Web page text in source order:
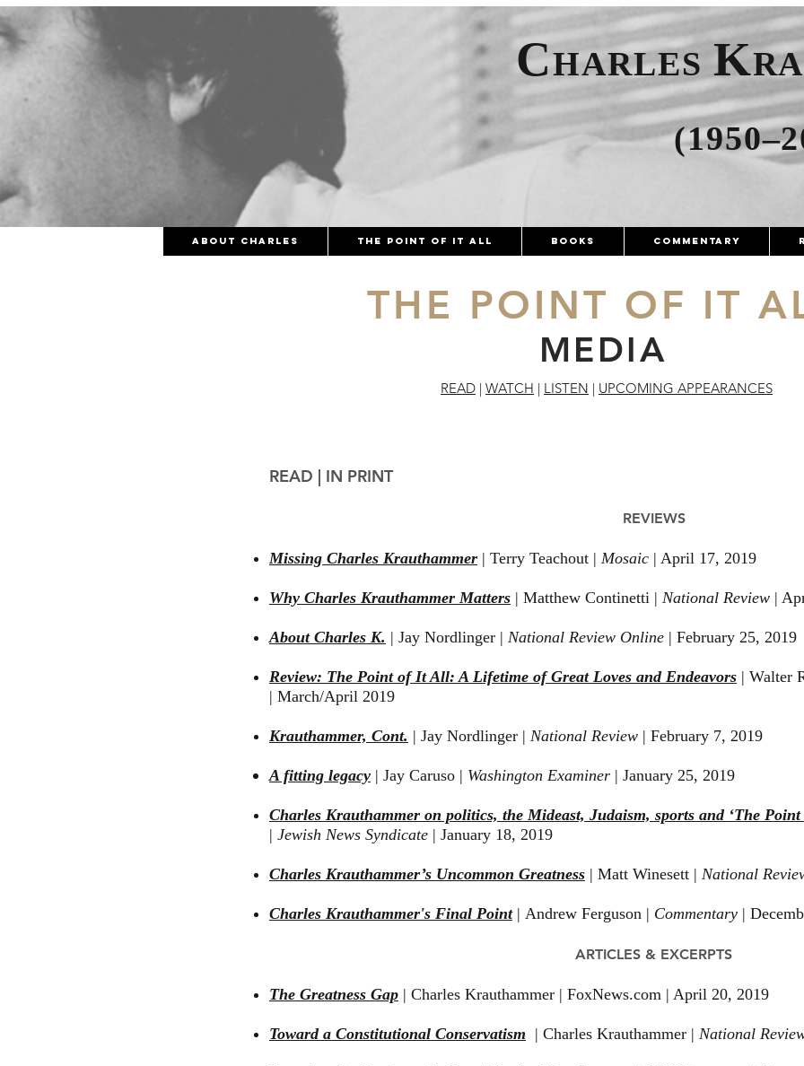
CHARLES K
About Charles The Point of It All Books Commentary
THE POINT OF IT
MEDIA
READ | WATCH | LISTEN | UPCOMING APPEARANCES
READ | IN PRINT
REVIEWS
Missing Charles Krauthammer | Terry Teachout | Mosaic | April 17, 2019
Why Charles Krauthammer Matters | Matthew Continetti | National Review |
About Charles K. | Jay Nordlinger | National Review Online | February 25, 2019
Review: The Point of It All: A Lifetime of Great Loves and Endeavors | Walter
| March/April 2019
Krauthammer, Cont. | Jay Nordlinger | National Review | February 7, 2019
A fitting legacy | Jay Caruso | Washington Examiner | January 25, 2019
Charles Krauthammer on politics, the Mideast, Judaism, sports and ‘The
| Jewish News Syndicate | January 18, 2019
Charles Krauthammer’s Uncommon Greatness | Matt Winesett | National
Charles Krauthammer's Final Point| Andrew Ferguson | Commentary |
ARTICLES & EXCERPTS
The Greatness Gap | Charles Krauthammer | FoxNews.com | April 20, 2019
Toward a Constitutional Conservatism | Charles Krauthammer | National